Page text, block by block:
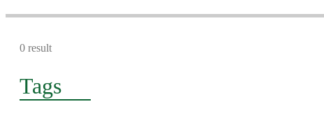
0 result
Tags